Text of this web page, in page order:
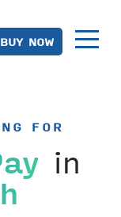
BUY NOW
FOR
in